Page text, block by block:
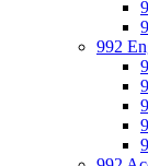
992